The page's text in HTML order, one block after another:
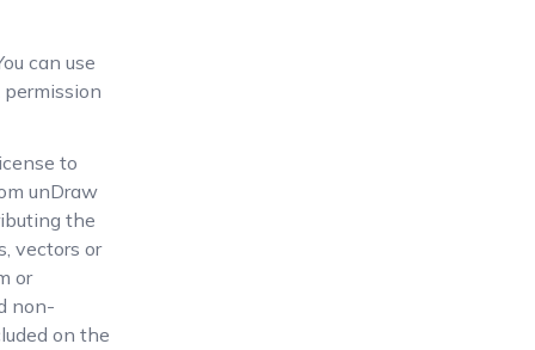
can use
to
unDraw
the
vectors or
or
non-
on the